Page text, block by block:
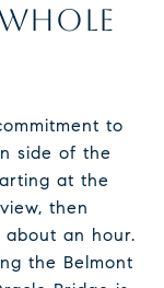
to
side of the
at the
then
an hour.
the Belmont